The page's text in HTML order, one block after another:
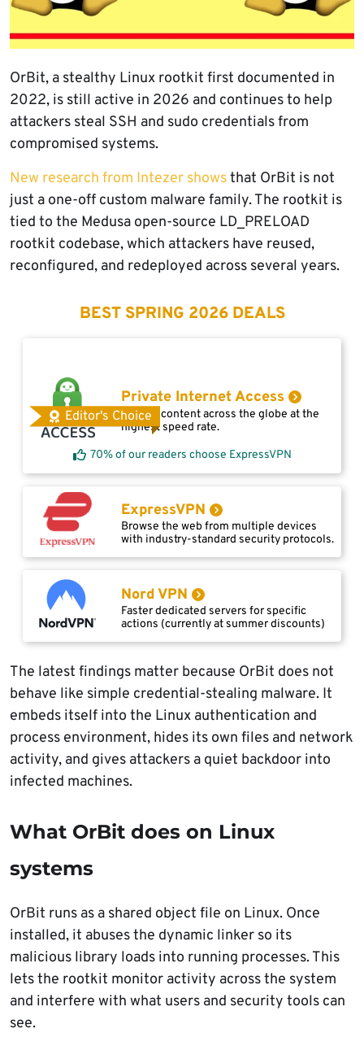
OrBit, a stealthy Linux rootkit first documented in
2022, is still active in 2026 and continues to help
attackers steal SSH and sudo credentials from
compromised systems.
New research from Intezer showsthat OrBit is not
just a one-off custom malware family. The rootkit is
tied to the Medusa open-source LD_PRELOAD
rootkit codebase, which attackers have reused,
reconfigured, and redeployed across several years.
BEST SPRING 2026 DEALS
Editor's Choice
Private Internet Access
Access content across the globe at the
highest speed rate.
70% of our readers choose ExpressVPN
ExpressVPN
Browse the web from multiple devices
with industry-standard security protocols.
Nord VPN
Faster dedicated servers for specific
actions (currently at summer discounts)
The latest findings matter because OrBit does not
behave like simple credential-stealing malware. It
embeds itself into the Linux authentication and
process environment, hides its own files and network
activity, and gives attackers a quiet backdoor into
infected machines.
What OrBit does on Linux
systems
OrBit runs as a shared object file on Linux. Once
installed, it abuses the dynamic linker so its
malicious library loads into running processes. This
lets the rootkit monitor activity across the system
and interfere with what users and security tools can
see.